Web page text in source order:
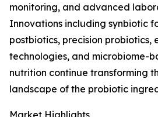
monitoring, and advanced
Innovations including synbiotic
postbiotics, precision probiotics,
technologies, and microbiome-
nutrition continue transforming
landscape of the probiotic